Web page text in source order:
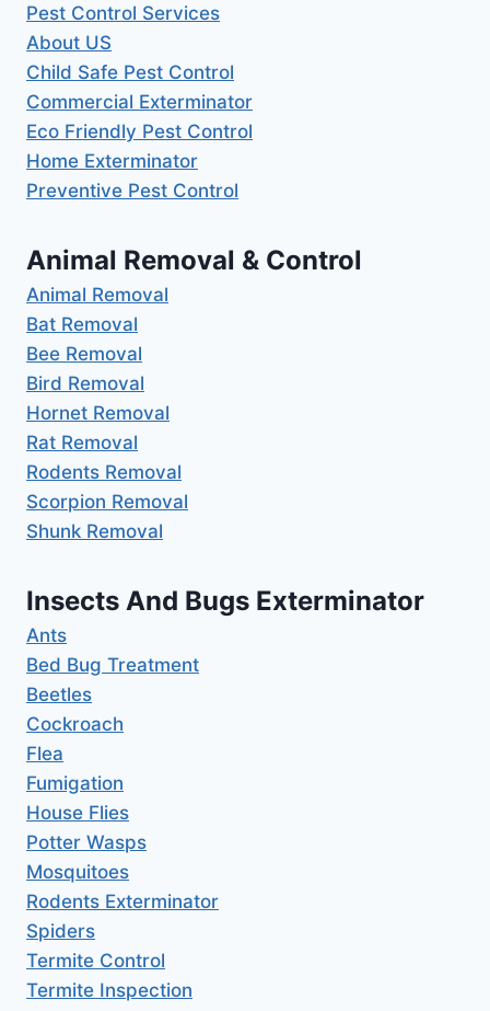
Pest Control Services
About US
Child Safe Pest Control
Commercial Exterminator
Eco Friendly Pest Control
Home Exterminator
Preventive Pest Control
Animal Removal & Control
Animal Removal
Bat Removal
Bee Removal
Bird Removal
Hornet Removal
Rat Removal
Rodents Removal
Scorpion Removal
Shunk Removal
Insects And Bugs Exterminator
Ants
Bed Bug Treatment
Beetles
Cockroach
Flea
Fumigation
House Flies
Potter Wasps
Mosquitoes
Rodents Exterminator
Spiders
Termite Control
Termite Inspection